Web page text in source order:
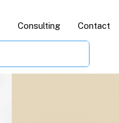
Consulting Contact